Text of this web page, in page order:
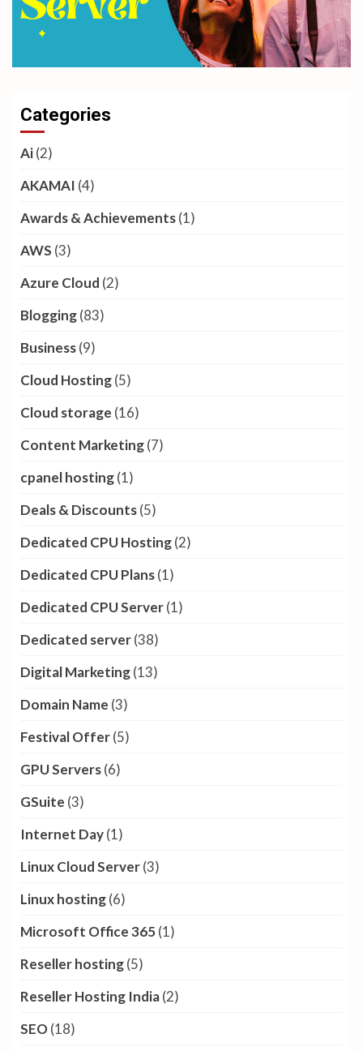
Categories
Ai(2)
AKAMAI (4)
Awards & Achievements(1)
AWS (3)
Azure Cloud (2)
Blogging(83)
Business(9)
Cloud Hosting(5)
Cloud storage (16)
Content Marketing(7)
cpanel hosting(1)
Deals & Discounts(5)
Dedicated CPU Hosting(2)
Dedicated CPU Plans(1)
Dedicated CPU Server(1)
Dedicated server(38)
Digital Marketing(13)
Domain Name (3)
Festival Offer(5)
GPU Servers(6)
GSuite (3)
Internet Day(1)
Linux Cloud Server(3)
Linux hosting(6)
Microsoft Office 365(1)
Reseller hosting(5)
Reseller Hosting India(2)
SEO(18)